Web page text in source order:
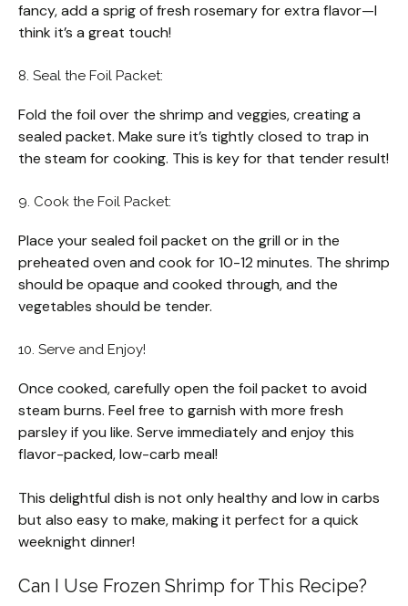
fancy, add a sprig of fresh rosemary for extra flavor—I
think it’s a great touch!
8. Seal the Foil Packet:
Fold the foil over the shrimp and veggies, creating a
sealed packet. Make sure it’s tightly closed to trap in
the steam for cooking. This is key for that tender result!
9. Cook the Foil Packet:
Place your sealed foil packet on the grill or in the
preheated oven and cook for 10-12 minutes. The shrimp
should be opaque and cooked through, and the
vegetables should be tender.
10. Serve and Enjoy!
Once cooked, carefully open the foil packet to avoid
steam burns. Feel free to garnish with more fresh
parsley if you like. Serve immediately and enjoy this
flavor-packed, low-carb meal!
This delightful dish is not only healthy and low in carbs
but also easy to make, making it perfect for a quick
weeknight dinner!
Can I Use Frozen Shrimp for This Recipe?